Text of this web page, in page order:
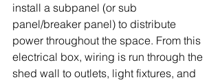
install a subpanel (or sub
panel/breaker panel) to distribute
power throughout the space. From this
electrical box, wiring is run through the
shed wall to outlets, light fixtures, and